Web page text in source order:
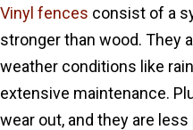
Vinyl fences consist of a
stronger than wood. They
weather conditions like
extensive maintenance.
wear out, and they are